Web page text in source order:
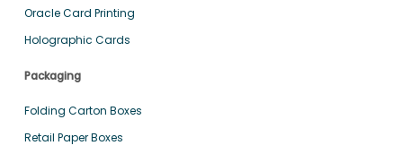
Oracle Card Printing
Holographic Cards
Packaging
Folding Carton Boxes
Retail Paper Boxes